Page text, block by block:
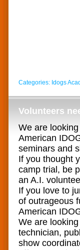
Categories: Idogs
Volunteers
We are
American
seminars and
If you thought
camp trial, be
an A.I.
If you love to
of outrageous
American
We are
technician,
show